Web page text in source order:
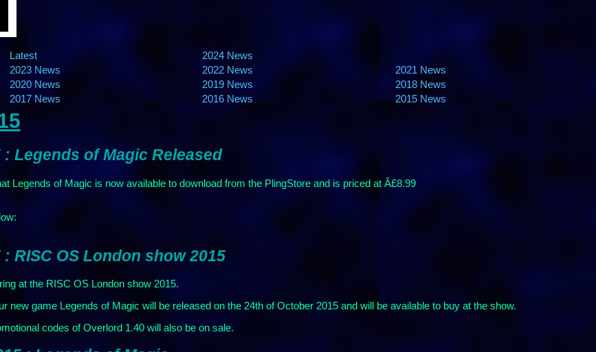
Latest
2024 News
2023 News
2022 News
2021 News
2020 News
2019 News
2018 News
2017 News
2016 News 2015 News
Legends of Magic Released
Legends of Magic is now available to download from the PlingStore and is priced at Â£8.99
RISC OS London show 2015
at the RISC OS London show 2015.
new game Legends of Magic will be released on the 24th of October 2015 and will be available to buy at the show.
codes of Overlord 1.40 will also be on sale.